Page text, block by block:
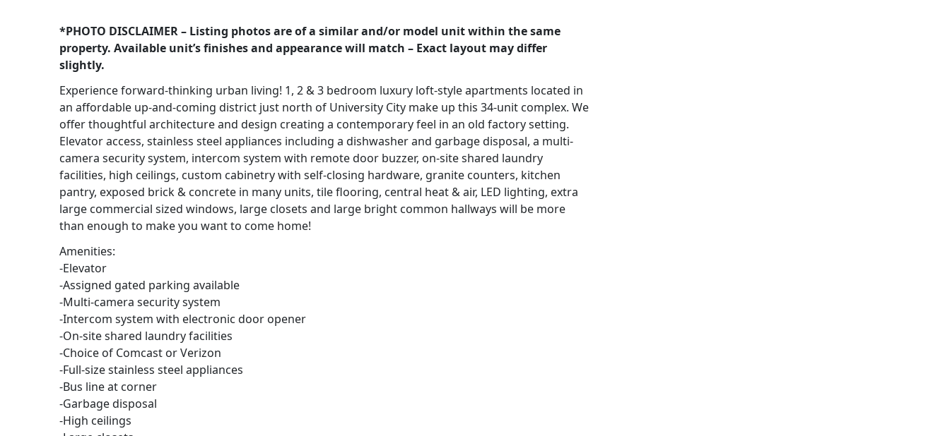
*PHOTO DISCLAIMER – Listing photos are of a similar and/or model unit within the same
property. Available unit’s finishes and appearance will match – Exact layout may differ
slightly.
Experience forward-thinking urban living! 1, 2 & 3 bedroom luxury loft-style apartments located in
an affordable up-and-coming district just north of University City make up this 34-unit complex. We
offer thoughtful architecture and design creating a contemporary feel in an old factory setting.
Elevator access, stainless steel appliances including a dishwasher and garbage disposal, a multi-
camera security system, intercom system with remote door buzzer, on-site shared laundry
facilities, high ceilings, custom cabinetry with self-closing hardware, granite counters, kitchen
pantry, exposed brick & concrete in many units, tile flooring, central heat & air, LED lighting, extra
large commercial sized windows, large closets and large bright common hallways will be more
than enough to make you want to come home!
Amenities:
-Elevator
-Assigned gated parking available
-Multi-camera security system
-Intercom system with electronic door opener
-On-site shared laundry facilities
-Choice of Comcast or Verizon
-Full-size stainless steel appliances
-Bus line at corner
-Garbage disposal
-High ceilings